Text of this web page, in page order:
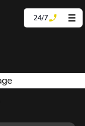
24/7